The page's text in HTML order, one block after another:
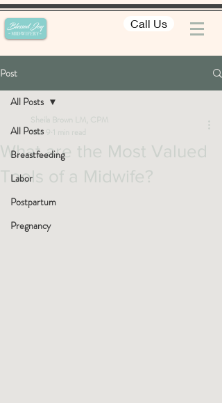
Call Us
Post
All Posts
Breastfeeding
Labor
Postpartum
Pregnancy
All Posts
What are the Most Valued
Tools of a Midwife?
Sheila Brown LM, CPM
Mar 9 1 min read